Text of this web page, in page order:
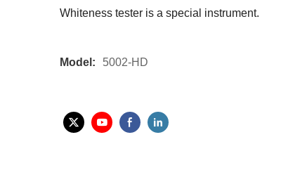
Whiteness tester is a special instrument.
Model: 5002-HD